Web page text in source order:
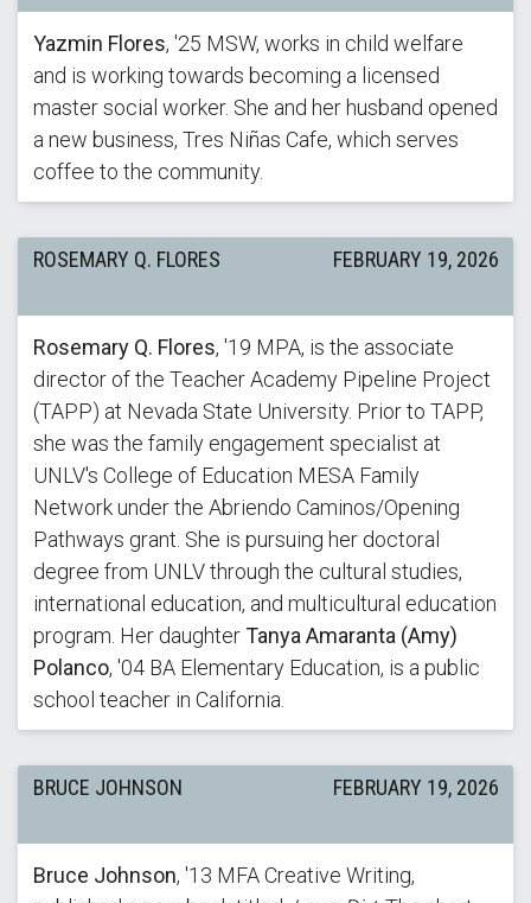
Yazmin Flores, '25 MSW, works in child welfare
and is working towards becoming a licensed
master social worker. She and her husband opened
a new business, Tres Niñas Cafe, which serves
coffee to the community.
ROSEMARY Q. FLORES FEBRUARY 19, 2026
Rosemary Q. Flores, '19 MPA, is the associate
director of the Teacher Academy Pipeline Project
(TAPP) at Nevada State University. Prior to TAPP,
she was the family engagement specialist at
UNLV's College of Education MESA Family
Network under the Abriendo Caminos/Opening
Pathways grant. She is pursuing her doctoral
degree from UNLV through the cultural studies,
international education, and multicultural education
program. Her daughterTanya Amaranta (Amy)
Polanco, '04 BA Elementary Education, is a public
school teacher in California.
BRUCE JOHNSON FEBRUARY 19, 2026
Bruce Johnson, '13 MFA Creative Writing,